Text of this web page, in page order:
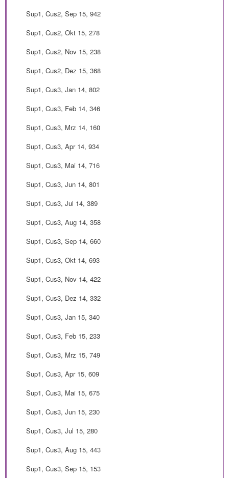
Sup1, Cus2, Sep 15, 942
Sup1, Cus2, Okt 15, 278
Sup1, Cus2, Nov 15, 238
Sup1, Cus2, Dez 15, 368
Sup1, Cus3, Jan 14, 802
Sup1, Cus3, Feb 14, 346
Sup1, Cus3, Mrz 14, 160
Sup1, Cus3, Apr 14, 934
Sup1, Cus3, Mai 14, 716
Sup1, Cus3, Jun 14, 801
Sup1, Cus3, Jul 14, 389
Sup1, Cus3, Aug 14, 358
Sup1, Cus3, Sep 14, 660
Sup1, Cus3, Okt 14, 693
Sup1, Cus3, Nov 14, 422
Sup1, Cus3, Dez 14, 332
Sup1, Cus3, Jan 15, 340
Sup1, Cus3, Feb 15, 233
Sup1, Cus3, Mrz 15, 749
Sup1, Cus3, Apr 15, 609
Sup1, Cus3, Mai 15, 675
Sup1, Cus3, Jun 15, 230
Sup1, Cus3, Jul 15, 280
Sup1, Cus3, Aug 15, 443
Sup1, Cus3, Sep 15, 153